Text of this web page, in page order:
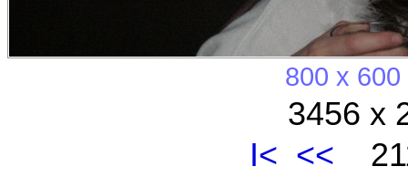
800 x 600
3456 x
I< <<